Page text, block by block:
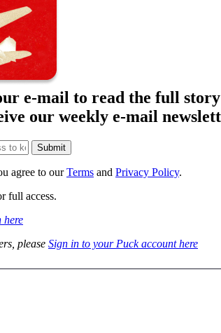
e-mail to read the full story
our weekly e-mail
agree to ourTerms and Privacy Policy.
full access.
here
please Sign in to your Puck account here